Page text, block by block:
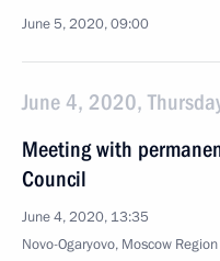
June 5, 2020, 09:00
June 4, 2020,
Meeting with
Council
June 4, 2020, 13:35
Novo-Ogaryovo, Moscow Region